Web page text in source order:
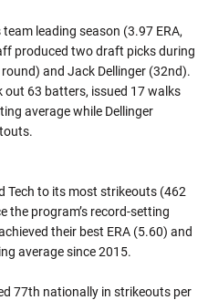
leading season (3.97 ERA,
produced two draft picks during
and Jack Dellinger (32nd).
out 63 batters, issued 17 walks
average while Dellinger
Tech to its most strikeouts (462
the program’s record-setting
their best ERA (5.60) and
average since 2015.
77th nationally in strikeouts per